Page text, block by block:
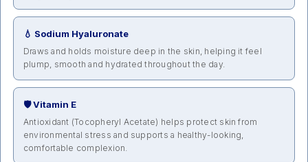
💧 Sodium Hyaluronate
Draws and holds moisture deep in the skin, helping it feel
plump, smooth and hydrated throughout the day.
🛡️ Vitamin E
Antioxidant (Tocopheryl Acetate) helps protect skin from
environmental stress and supports a healthy-looking,
comfortable complexion.